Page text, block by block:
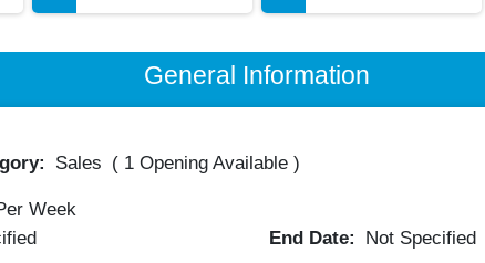
General Information
Sales ( 1 Opening Available)
Week
End Date: Not Specified